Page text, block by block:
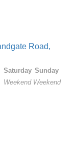
Road,
Saturday
Weekend
Sunday
Weekend